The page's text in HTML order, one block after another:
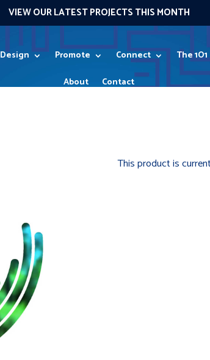
VIEW OUR LATEST PROJECTS THIS MONTH
Design Promote Connect The 1O1
About
Contact
This product is